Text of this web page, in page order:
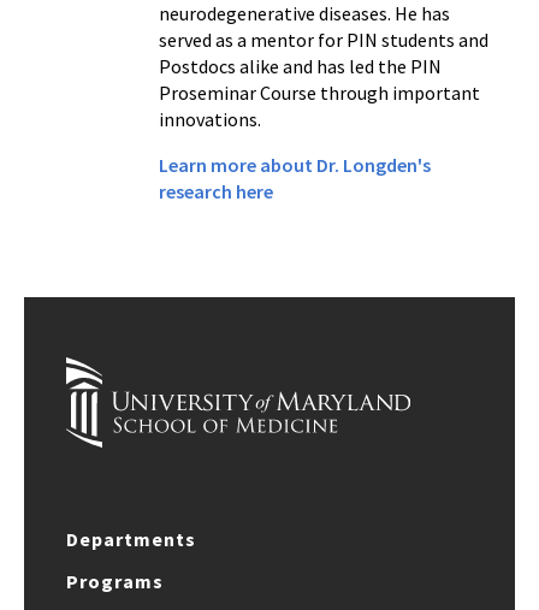
neurodegenerative diseases. He has
served as a mentor for PIN students and
Postdocs alike and has led the PIN
Proseminar Course through important
innovations.
Learn more about Dr. Longden's
research here
Departments
Programs